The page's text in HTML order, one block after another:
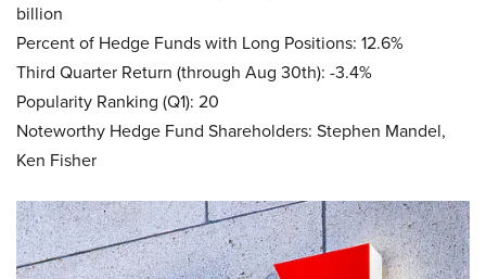
billion
Percent of Hedge Funds with Long Positions: 12.6%
Third Quarter Return (through Aug 30th): -3.4%
Popularity Ranking (Q1): 20
Noteworthy Hedge Fund Shareholders: Stephen Mandel,
Ken Fisher